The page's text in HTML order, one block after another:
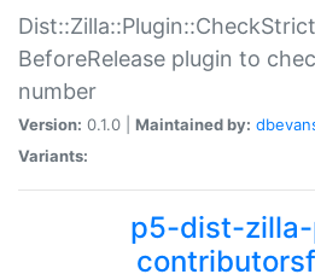
BeforeRelease plugin to
number
Version: 0.1.0 | Maintained by:
Variants:
p5-dist-